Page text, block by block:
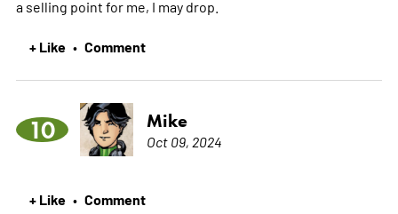
a selling point for me, I may drop.
+ Like • Comment
10 Mike
Oct 09, 2024
+ Like • Comment